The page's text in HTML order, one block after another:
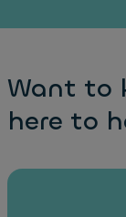
Want to
here to